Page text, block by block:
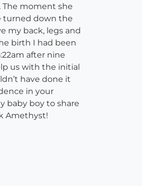
moment she
turned down the
my back, legs and
birth I had been
after nine
us with the initial
have done it
in your
baby boy to share
Amethyst!